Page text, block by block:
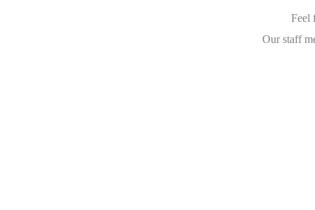
Feel
Our staff